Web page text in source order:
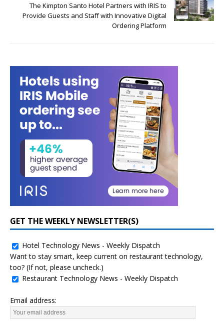
The Kimpton Santo Hotel Partners with IRIS to
Provide Guests and Staff with Innovative Digital
Ordering Platform
GET THE WEEKLY NEWSLETTER(S)
Hotel Technology News - Weekly Dispatch
Want to stay smart, keep current on restaurant technology,
too? (If not, please uncheck.)
Restaurant Technology News - Weekly Dispatch
Email address: